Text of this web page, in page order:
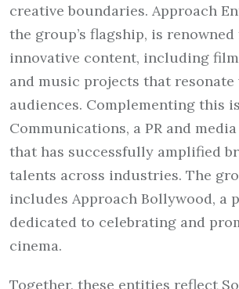
creative boundaries. Approach
the group’s flagship, is
innovative content, including
and music projects that
audiences. Complementing this
Communications, a PR and
that has successfully amplified
talents across industries. The
includes Approach Bollywood, a
dedicated to celebrating and
cinema.
Together, these entities reflect